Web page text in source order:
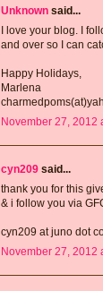
Unknown said...
I love your blog. I
and over so I can
Happy Holidays,
Marlena
November 27, 2012
cyn209 said...
thank you for this
& i follow you via
cyn209 at juno dot
November 27, 2012